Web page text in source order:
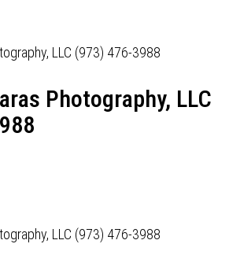
Photography, LLC